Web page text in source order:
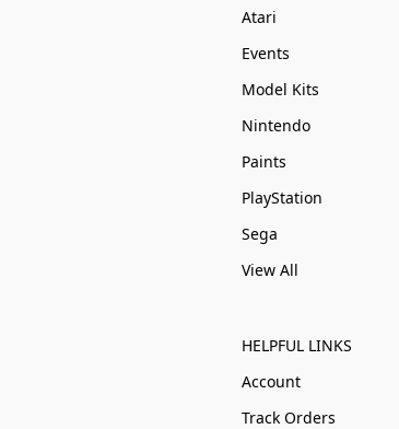
Atari
Events
Model Kits
Nintendo
Paints
PlayStation
Sega
View All
HELPFUL LINKS
Account
Track Orders